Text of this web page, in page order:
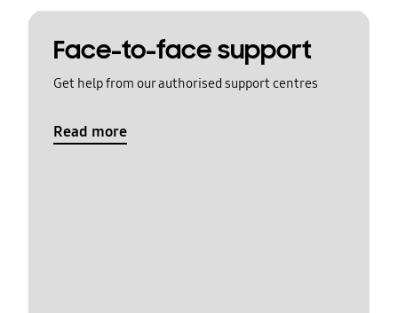
Face-to-face support
Get help from our authorised support centres
Read more